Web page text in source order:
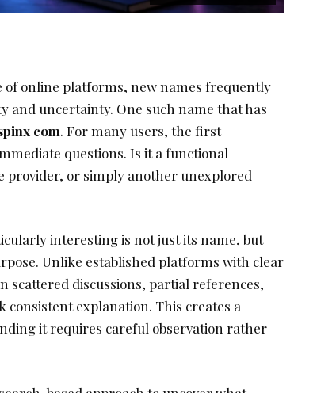
of online platforms, new names frequently
and uncertainty. One such name that has
com. For many users, the first
questions. Is it a functional
provider, or simply another unexplored
interesting is not just its name, but
Unlike established platforms with clear
scattered discussions, partial references,
consistent explanation. This creates a
it requires careful observation rather